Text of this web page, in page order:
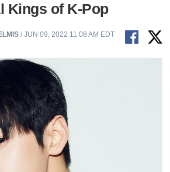
Kings of K-Pop
/ JUN 09, 2022 11:08 AM EDT